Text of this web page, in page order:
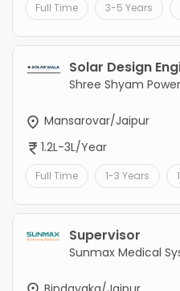
Full Time 3-5 Years
Solar Design
Shree Shyam
Mansarovar/Jaipur
1.2L-3L/Year
Full Time 1-3 Years
Supervisor
Sunmax Medical